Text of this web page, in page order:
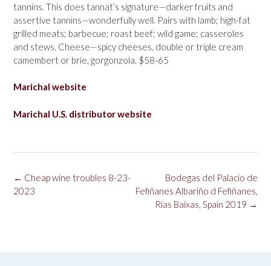
tannins. This does tannat’s signature—darker fruits and
assertive tannins—wonderfully well. Pairs with lamb; high-fat
grilled meats; barbecue; roast beef; wild game; casseroles
and stews. Cheese—spicy cheeses, double or triple cream
camembert or brie, gorgonzola. $58-65
Marichal website
Marichal U.S. distributor website
Post
navigation
Bodegas del Palacio de
Fefiñanes Albariño d Fefiñanes,
Rías Baixas, Spain 2019 →
← Cheap wine troubles 8-23-
2023